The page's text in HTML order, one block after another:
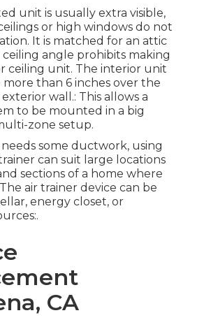
unit is usually extra visible,
or high windows do not
It is matched for an attic
angle prohibits making
ceiling unit. The interior unit
than 6 inches over the
wall.: This allows a
to be mounted in a big
zone setup.
some ductwork, using
can suit large locations
sections of a home where
air trainer device can be
energy closet, or
CA